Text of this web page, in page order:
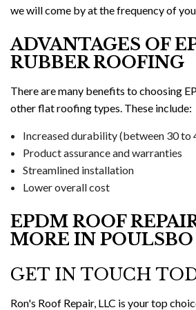
we will come by at the frequency of
ADVANTAGES OF
RUBBER ROOFING
There are many benefits to choosing
other flat roofing types. These include:
Increased durability (between 30 to
Product assurance and warranties
Streamlined installation
Lower overall cost
EPDM ROOF
MORE IN POULSBO
GET IN TOUCH
Ron's Roof Repair, LLC is your top